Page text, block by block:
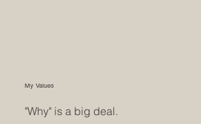
My Values
"Why" is a big deal.